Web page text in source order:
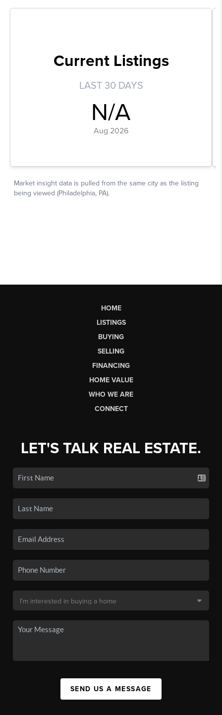
HOME
LISTINGS
BUYING
SELLING
FINANCING
HOME VALUE
WHO WE ARE
CONNECT
LET'S TALK REAL ESTATE.
SEND US A MESSAGE